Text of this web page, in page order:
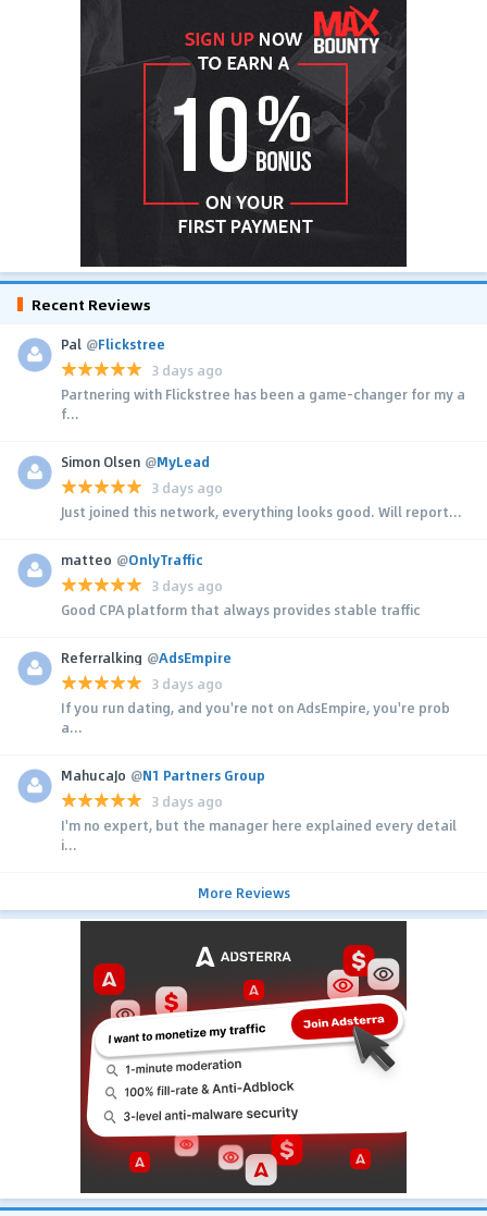
Recent Reviews
Pal @Flickstree
3 days ago
Partnering with Flickstree has been a game-changer for my a
f...
Simon Olsen @MyLead
3 days ago
Just joined this network, everything looks good. Will report...
matteo @OnlyTraffic
3 days ago
Good CPA platform that always provides stable traffic
Referralking @AdsEmpire
3 days ago
If you run dating, and you're not on AdsEmpire, you're prob
a...
MahucaJo @N1 Partners Group
3 days ago
I'm no expert, but the manager here explained every detail
i...
More Reviews